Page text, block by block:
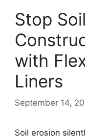
Stop
with
Liners
September 14,
Soil erosion